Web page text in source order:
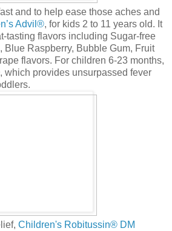
and to help ease those aches and
Advil®, for kids 2 to 11 years old. It
tasting flavors including Sugar-free
Blue Raspberry, Bubble Gum, Fruit
flavors. For children 6-23 months,
which provides unsurpassed fever
Children's Robitussin® DM